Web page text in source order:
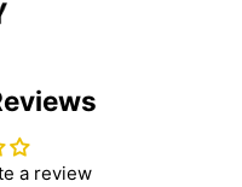
a review